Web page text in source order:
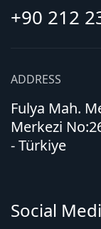
+90 212
ADDRESS
Fulya Mah.
Merkezi
- Türkiye
Social